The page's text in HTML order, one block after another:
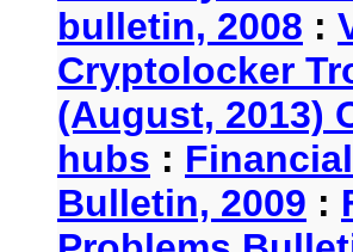
bulletin, 2008 :
Cryptolocker
(August, 2013)
hubs :
Bulletin, 2009 :